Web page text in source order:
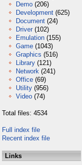
Demo (206)
Development (625)
Document (24)
Driver (102)
Emulation (155)
Game (1043)
Graphics (516)
Library (121)
Network (241)
Office (69)
Utility (956)
Video (74)
Total files: 4534
Full index file
Recent index file
Links